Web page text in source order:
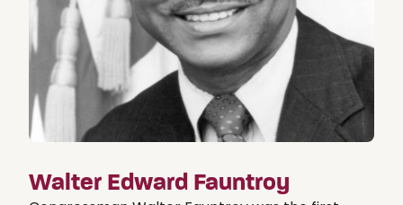
Walter Edward Fauntroy